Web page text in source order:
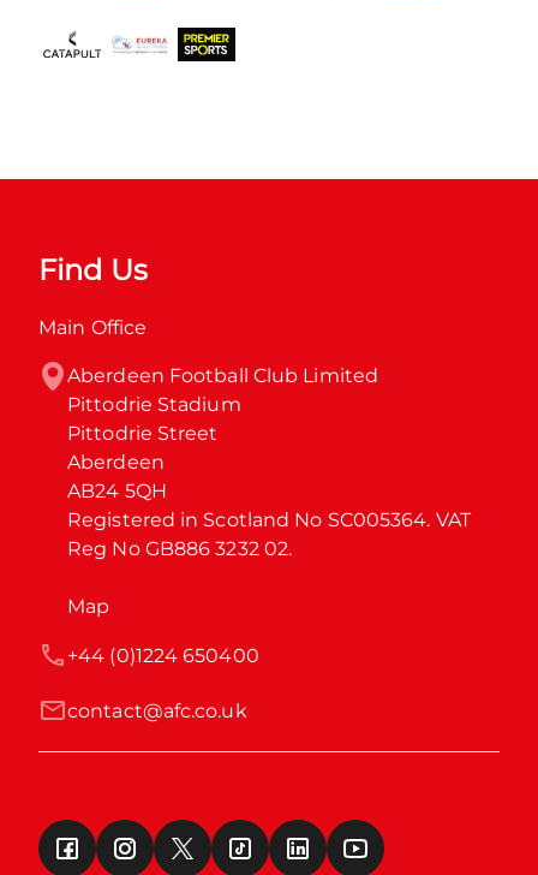
Find Us
Main Office
Aberdeen Football Club Limited
Pittodrie Stadium
Pittodrie Street
Aberdeen
AB24 5QH
Registered in Scotland No SC005364. VAT
Reg No GB886 3232 02.
Map
contact@afc.co.uk
+44 (0)1224 650400